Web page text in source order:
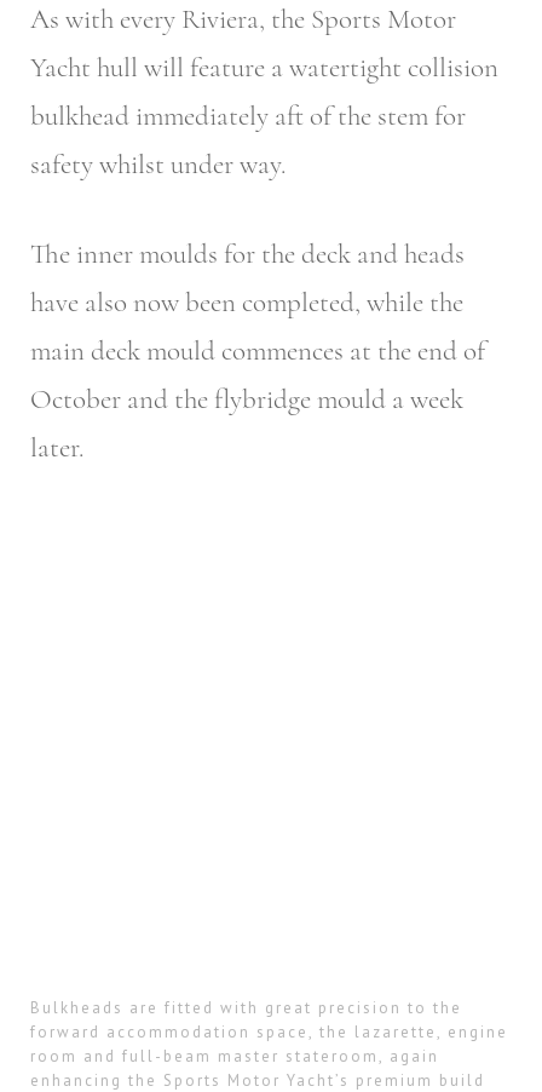
As with every Riviera, the Sports Motor
Yacht hull will feature a watertight collision
bulkhead immediately aft of the stem for
safety whilst under way.
The inner moulds for the deck and heads
have also now been completed, while the
main deck mould commences at the end of
October and the flybridge mould a week
later.
Bulkheads are fitted with great precision to the
forward accommodation space, the lazarette, engine
room and full-beam master stateroom, again
enhancing the Sports Motor Yacht’s premium build